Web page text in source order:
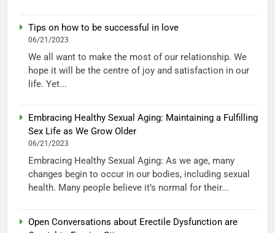
Tips on how to be successful in love
06/21/2023
We all want to make the most of our relationship. We
hope it will be the centre of joy and satisfaction in our
life. Yet...
Embracing Healthy Sexual Aging: Maintaining a Fulfilling
Sex Life as We Grow Older
06/21/2023
Embracing Healthy Sexual Aging: As we age, many
changes begin to occur in our bodies, including sexual
health. Many people believe it’s normal for their...
Open Conversations about Erectile Dysfunction are